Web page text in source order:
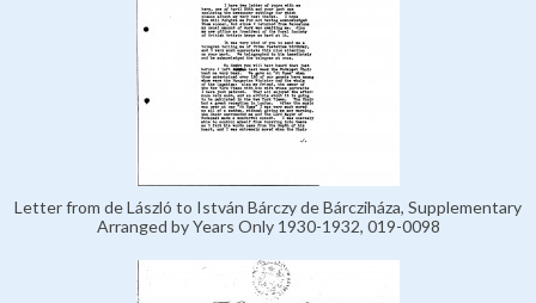
Letter from de László to István Bárczy de Bárcziháza, Supplementary
Arranged by Years Only 1930-1932, 019-0098